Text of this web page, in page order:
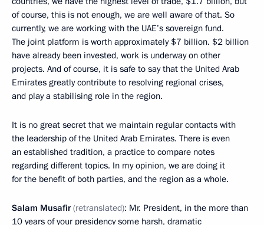
of course, this is not enough, we are well aware of that. So
currently, we are working with the UAE’s sovereign fund.
The joint platform is worth approximately $7 billion. $2 billion
have already been invested, work is underway on other
projects. And of course, it is safe to say that the United Arab
Emirates greatly contribute to resolving regional crises,
and play a stabilising role in the region.
It is no great secret that we maintain regular contacts with
the leadership of the United Arab Emirates. There is even
an established tradition, a practice to compare notes
regarding different topics. In my opinion, we are doing it
for the benefit of both parties, and the region as a whole.
Salam Musafir(retranslated): Mr. President, in the more than
10 years of your presidency some harsh, dramatic